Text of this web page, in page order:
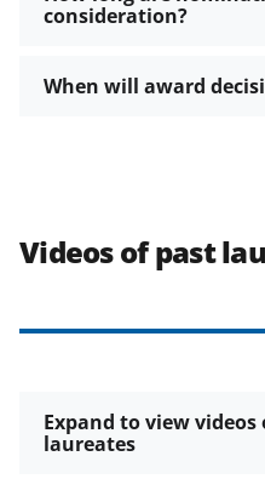
consideration?
When will award
Videos of past
Expand to view
laureates